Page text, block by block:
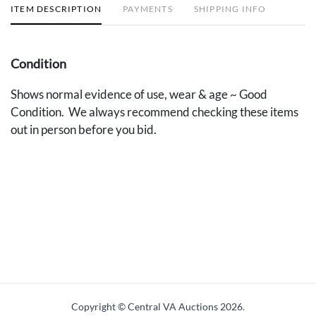
ITEM DESCRIPTION PAYMENTS SHIPPING INFO
Condition
Shows normal evidence of use, wear & age ~ Good
Condition. We always recommend checking these items
out in person before you bid.
Copyright © Central VA Auctions 2026.